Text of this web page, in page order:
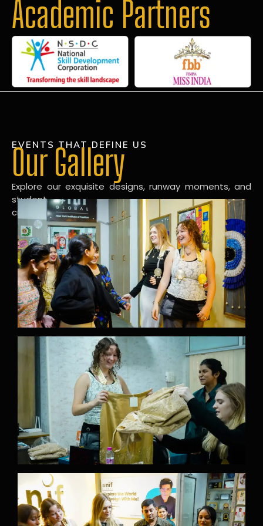
Academic Partners
EVENTS THAT DEFINE US
Our Gallery
Explore our exquisite designs, runway moments, and
student
creations in our dynamic fashion gallery.